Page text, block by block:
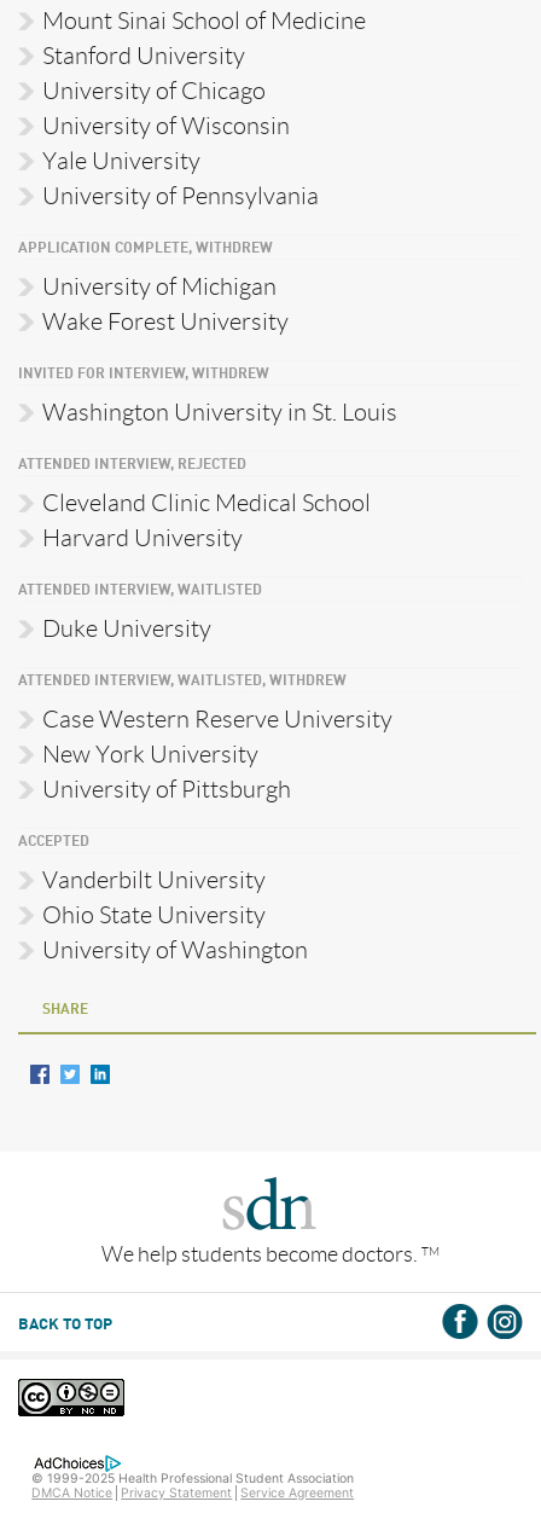
Mount Sinai School of Medicine
Stanford University
University of Chicago
University of Wisconsin
Yale University
University of Pennsylvania
APPLICATION COMPLETE, WITHDREW
University of Michigan
Wake Forest University
INVITED FOR INTERVIEW, WITHDREW
Washington University in St. Louis
ATTENDED INTERVIEW, REJECTED
Cleveland Clinic Medical School
Harvard University
ATTENDED INTERVIEW, WAITLISTED
Duke University
ATTENDED INTERVIEW, WAITLISTED, WITHDREW
Case Western Reserve University
New York University
University of Pittsburgh
ACCEPTED
Vanderbilt University
Ohio State University
University of Washington
SHARE
We help students become doctors. TM
BACK TO TOP
© 1999-2025 Health Professional Student Association
DMCA Notice
Privacy Statement Service Agreement